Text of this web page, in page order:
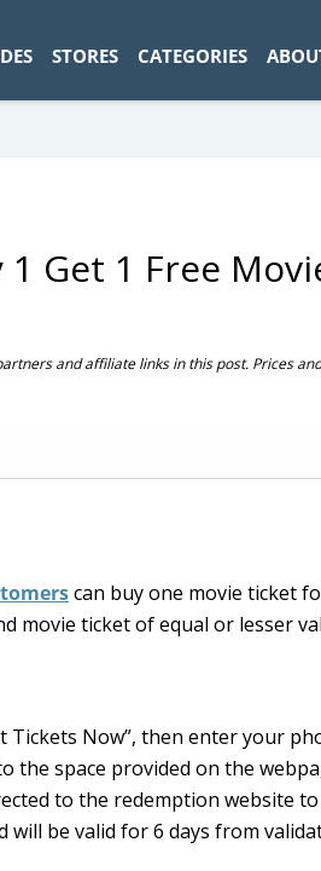
STORES CATEGORIES
Get 1 Free
and affiliate links in this post. Prices
can buy one movie ticket
movie ticket of equal or lesser
Tickets Now”, then enter your
the space provided on the
to the redemption website
be valid for 6 days from